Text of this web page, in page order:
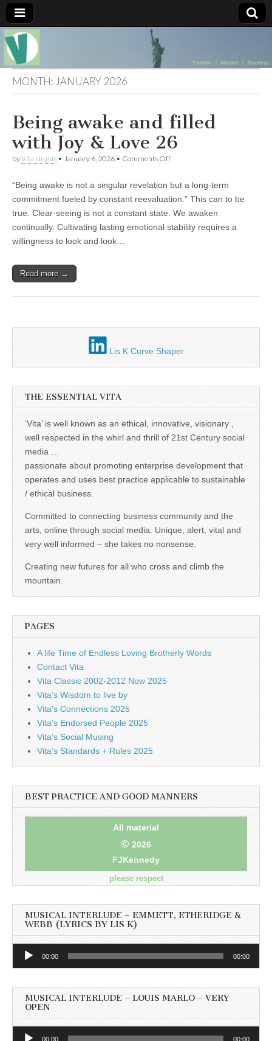
Muse of a
Goddess
Vitalingus
The
Essential
Vita —‘Vita’ is
well known
as an ethical,
innovative,
Goddess.
Respected in
the whirl and
thrill of 21st
Century
social media
Committed
to
connecting
business
community
and the arts,
online
social media.
Unique,
alert, vital
Creating
climb the
Vita's mantra
is “Passion –
Mission –
Business”.
Passionate
about
promoting
enterprise
development
that
operates and
uses best
applicable to
sustainable /
ethical
business.
MONTH: JANUARY 2026
Being awake and filled
with Joy & Love 26
byVita Lingus • January 6, 2026 • Comments Offon
and
filled
Joy
&
“Being awake is not a singular revelation but a long-term
commitment fueled by constant reevaluation.” This can to be
true. Clear-seeing is not a constant state. We awaken
continually. Cultivating lasting emotional stability requires a
willingness to look and look…
Read more →
Lis K Curve Shaper
THE ESSENTIAL VITA
‘Vita’ is well known as an ethical, innovative, visionary ,
well respected in the whirl and thrill of 21st Century social
media …
passionate about promoting enterprise development that
operates and uses best practice applicable to sustainable
/ ethical business.
Committed to connecting business community and the
arts, online through social media. Unique, alert, vital and
very well informed – she takes no nonsense.
Creating new futures for all who cross and climb the
mountain.
PAGES
A life Time of Endless Loving Brotherly Words
Contact Vita
Vita Classic 2002-2012 Now 2025
Vita’s Wisdom to live by
Vita’s Connections 2025
Vita’s Endorsed People 2025
Vita’s Social Musing
Vita’s Standards + Rules 2025
BEST PRACTICE AND GOOD MANNERS
All material
© 2026
FJKennedy
please respect
MUSICAL INTERLUDE – EMMETT, ETHERIDGE &
WEBB (LYRICS BY LIS K)
Audio
00:00 00:00
MUSICAL INTERLUDE – LOUIS MARLO – VERY
OPEN
Audio
00:00 00:00